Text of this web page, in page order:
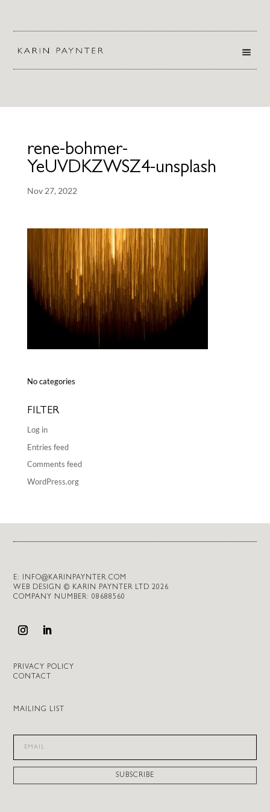
rene-bohmer-
YeUVDKZWSZ4-unsplash
Nov 27, 2022
No categories
FILTER
Log in
Entries feed
Comments feed
WordPress.org
E: INFO@KARINPAYNTER.COM
WEB DESIGN © KARIN PAYNTER LTD 2026
COMPANY NUMBER: 08688560
PRIVACY POLICY
CONTACT
MAILING LIST
SUBSCRIBE